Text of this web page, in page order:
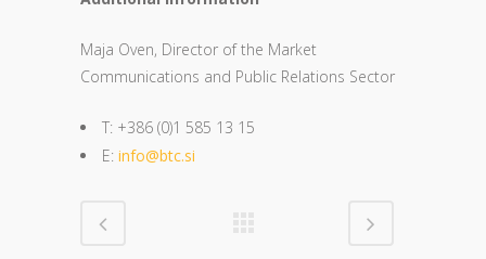
Maja Oven, Director of the Market
Communications and Public Relations Sector
T: +386 (0)1 585 13 15
E: info@btc.si